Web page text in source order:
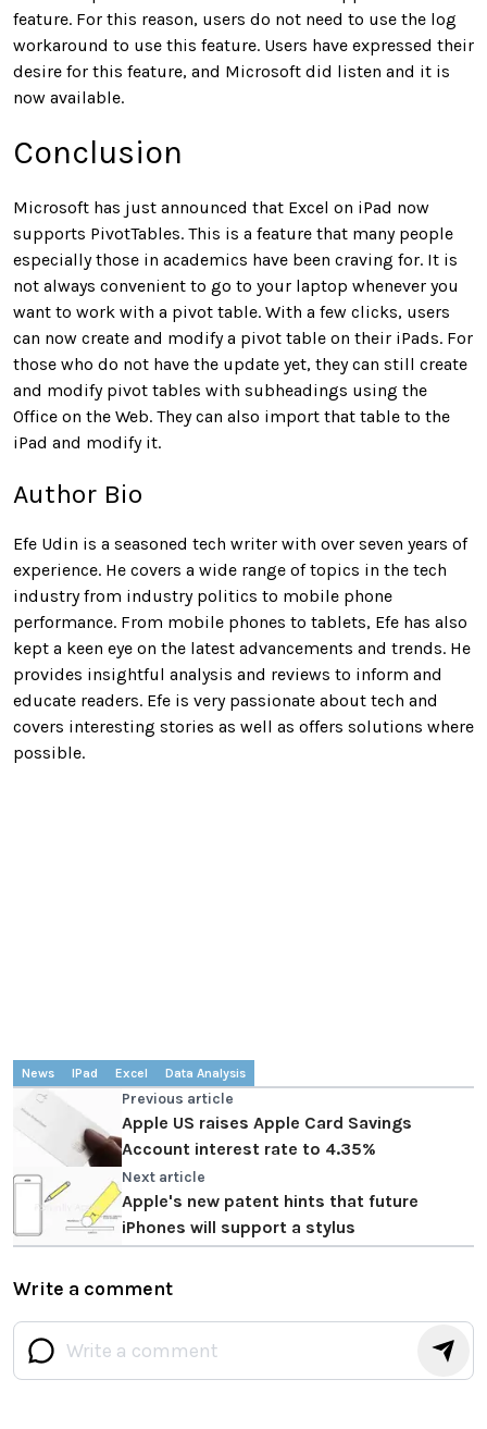
feature. For this reason, users do not need to use the log
workaround to use this feature. Users have expressed their
desire for this feature, and Microsoft did listen and it is
now available.
Conclusion
Microsoft has just announced that Excel on iPad now
supports PivotTables. This is a feature that many people
especially those in academics have been craving for. It is
not always convenient to go to your laptop whenever you
want to work with a pivot table. With a few clicks, users
can now create and modify a pivot table on their iPads. For
those who do not have the update yet, they can still create
and modify pivot tables with subheadings using the
Office on the Web. They can also import that table to the
iPad and modify it.
Author Bio
Efe Udin is a seasoned tech writer with over seven years of
experience. He covers a wide range of topics in the tech
industry from industry politics to mobile phone
performance. From mobile phones to tablets, Efe has also
kept a keen eye on the latest advancements and trends. He
provides insightful analysis and reviews to inform and
educate readers. Efe is very passionate about tech and
covers interesting stories as well as offers solutions where
possible.
News IPad Excel Data Analysis
Previous article
Apple US raises Apple Card Savings
Account interest rate to 4.35%
Next article
Apple's new patent hints that future
iPhones will support a stylus
Write a comment